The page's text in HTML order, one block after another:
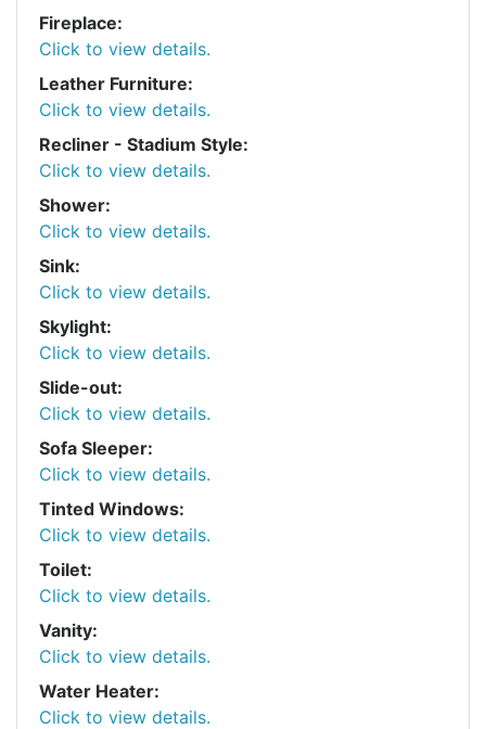
Fireplace:
Click to view details.
Leather Furniture:
Click to view details.
Recliner - Stadium Style:
Click to view details.
Shower:
Click to view details.
Sink:
Click to view details.
Skylight:
Click to view details.
Slide-out:
Click to view details.
Sofa Sleeper:
Click to view details.
Tinted Windows:
Click to view details.
Toilet:
Click to view details.
Vanity:
Click to view details.
Water Heater:
Click to view details.